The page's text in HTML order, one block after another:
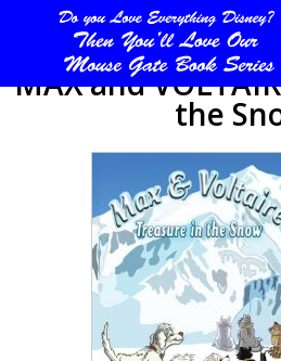
MAX and
the